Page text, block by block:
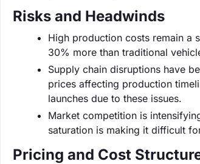
Risks and Headwinds
High production costs remain a
30% more than traditional
Supply chain disruptions have
prices affecting production
launches due to these issues.
Market competition is
saturation is making it difficult
Pricing and Cost